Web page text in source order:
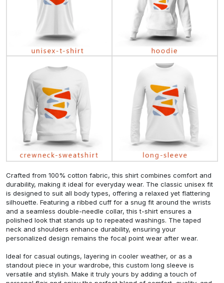
Crafted from 100% cotton fabric, this shirt combines comfort and
durability, making it ideal for everyday wear. The classic unisex fit
is designed to suit all body types, offering a relaxed yet flattering
silhouette. Featuring a ribbed cuff for a snug fit around the wrists
and a seamless double-needle collar, this t-shirt ensures a
polished look that stands up to repeated washings. The taped
neck and shoulders enhance durability, ensuring your
personalized design remains the focal point wear after wear.
Ideal for casual outings, layering in cooler weather, or as a
standout piece in your wardrobe, this custom long sleeve is
versatile and stylish. Make it truly yours by adding a touch of